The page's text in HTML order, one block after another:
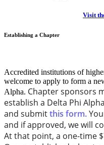
Visit
Establishing a Chapter
Accredited institutions of
welcome to apply to form a
Alpha. Chapter sponsors
establish a Delta Phi
and submitthis form.
and if approved, we will
At that point, a one-time